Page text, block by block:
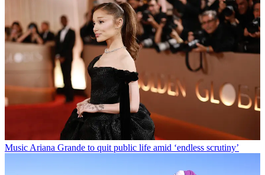
Music Ariana Grande to quit public life amid ‘endless scrutiny’